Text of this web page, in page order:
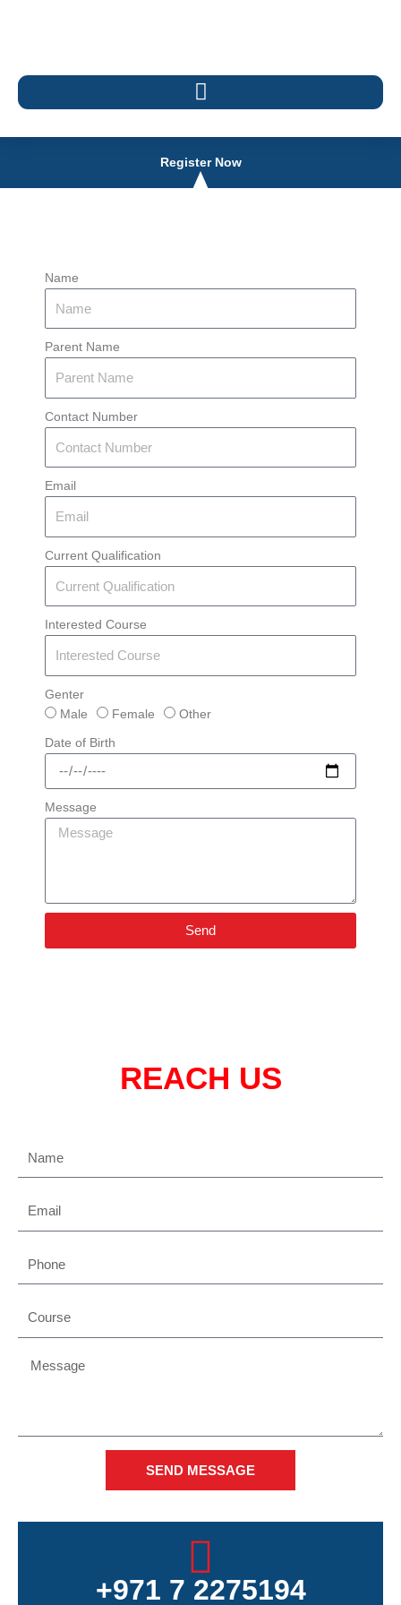
Register Now
Name
Parent Name
Contact Number
Email
Current Qualification
Interested Course
Genter
Male
Female Other
Date of Birth
Message
Send
REACH US
Message
SEND MESSAGE
+971 7 2275194